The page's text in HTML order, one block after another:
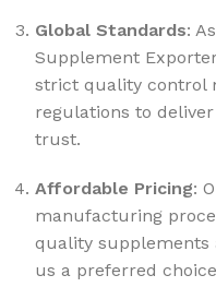
Global Standards:
Supplement
strict quality control
regulations to
trust.
Affordable Pricing:
manufacturing
quality supplements
us a preferred